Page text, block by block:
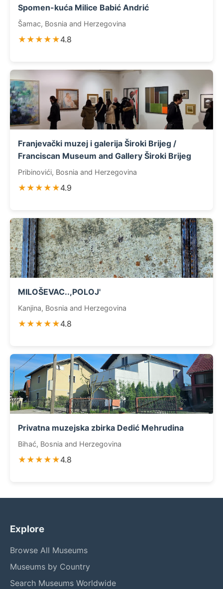
Spomen-kuća Milice Babić Andrić
Šamac, Bosnia and Herzegovina
★★★★★4.8
Franjevački muzej i galerija Široki Brijeg /
Franciscan Museum and Gallery Široki Brijeg
Pribinovići, Bosnia and Herzegovina
★★★★★4.9
MILOŠEVAC..,POLOJ'
Kanjina, Bosnia and Herzegovina
★★★★★4.8
Privatna muzejska zbirka Dedić Mehrudina
Bihać, Bosnia and Herzegovina
★★★★★4.8
Explore
Browse All Museums
Museums by Country
Search Museums Worldwide